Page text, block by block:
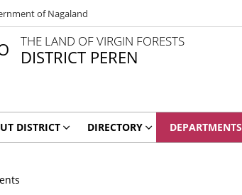
of Nagaland
THE LAND OF VIRGIN FORESTS
DISTRICT PEREN
DISTRICT DIRECTORY DEPARTMENTS